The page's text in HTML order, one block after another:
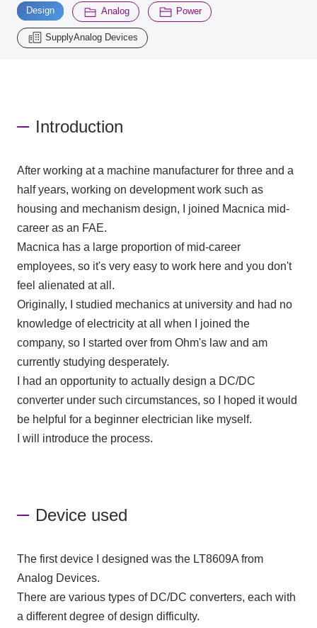
Inquiry
Semiconductor business e-mail magazine registration
2196
Design ​ ​ Analog Power
SupplyAnalog Devices
Introduction
After working at a machine manufacturer for three and a
half years, working on development work such as
housing and mechanism design, I joined Macnica mid-
career as an FAE.
Macnica has a large proportion of mid-career
employees, so it's very easy to work here and you don't
feel alienated at all.
Originally, I studied mechanics at university and had no
knowledge of electricity at all when I joined the
company, so I started over from Ohm's law and am
currently studying desperately.
I had an opportunity to actually design a DC/DC
converter under such circumstances, so I hoped it would
be helpful for a beginner electrician like myself.
I will introduce the process.
Device used
The first device I designed was the LT8609Afrom
Analog Devices.
There are various types of DC/DC converters, each with
a different degree of design difficulty.